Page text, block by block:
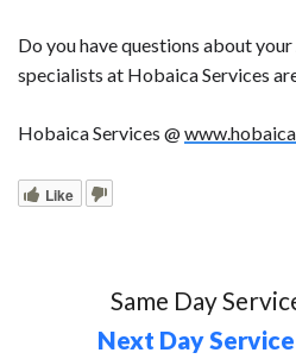
Do you have questions about
specialists at Hobaica Services
Hobaica Services @
Like
Same Day
Next Day